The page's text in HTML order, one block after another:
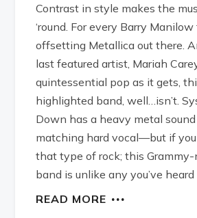
Contrast in style makes the
‘round. For every Barry
offsetting Metallica out there.
last featured artist, Mariah
quintessential pop as it gets,
highlighted band, well…isn’t.
Down has a heavy metal
matching hard vocal—but if
that type of rock; this
band is unlike any you’ve heard
READ MORE